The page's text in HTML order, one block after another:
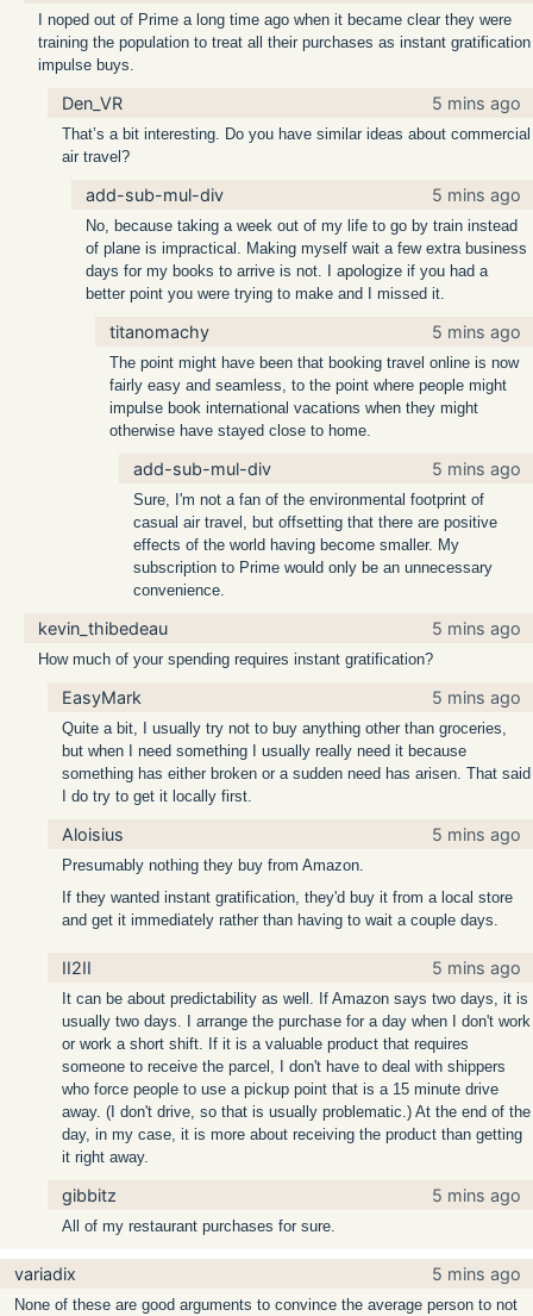
I noped out of Prime a long time ago when it became clear they were
training the population to treat all their purchases as instant gratification
impulse buys.
Den_VR 5 mins ago
That’s a bit interesting. Do you have similar ideas about commercial
air travel?
add-sub-mul-div 5 mins ago
No, because taking a week out of my life to go by train instead
of plane is impractical. Making myself wait a few extra business
days for my books to arrive is not. I apologize if you had a
better point you were trying to make and I missed it.
titanomachy 5 mins ago
The point might have been that booking travel online is now
fairly easy and seamless, to the point where people might
impulse book international vacations when they might
otherwise have stayed close to home.
add-sub-mul-div 5 mins ago
Sure, I'm not a fan of the environmental footprint of
casual air travel, but offsetting that there are positive
effects of the world having become smaller. My
subscription to Prime would only be an unnecessary
convenience.
kevin_thibedeau 5 mins ago
How much of your spending requires instant gratification?
EasyMark 5 mins ago
Quite a bit, I usually try not to buy anything other than groceries,
but when I need something I usually really need it because
something has either broken or a sudden need has arisen. That said
I do try to get it locally first.
Aloisius 5 mins ago
Presumably nothing they buy from Amazon.
If they wanted instant gratification, they'd buy it from a local store
and get it immediately rather than having to wait a couple days.
II2II 5 mins ago
It can be about predictability as well. If Amazon says two days, it is
usually two days. I arrange the purchase for a day when I don't work
or work a short shift. If it is a valuable product that requires
someone to receive the parcel, I don't have to deal with shippers
who force people to use a pickup point that is a 15 minute drive
away. (I don't drive, so that is usually problematic.) At the end of the
day, in my case, it is more about receiving the product than getting
it right away.
gibbitz 5 mins ago
All of my restaurant purchases for sure.
variadix 5 mins ago
None of these are good arguments to convince the average person to not